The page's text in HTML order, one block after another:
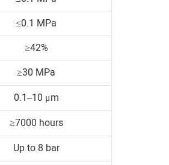
≤0.1 MPa
≥42%
≥30 MPa
0.1–10 μm
≥7000 hours
Up to 8 bar